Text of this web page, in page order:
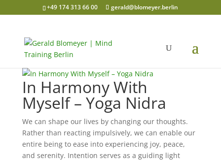
+49 174 313 66 00 gerald@blomeyer.berlin
In Harmony With
Myself – Yoga Nidra
We can shape our lives by changing our thoughts.
Rather than reacting impulsively, we can enable our
entire being to ease into experiencing joy, peace,
and serenity. Intention serves as a guiding light